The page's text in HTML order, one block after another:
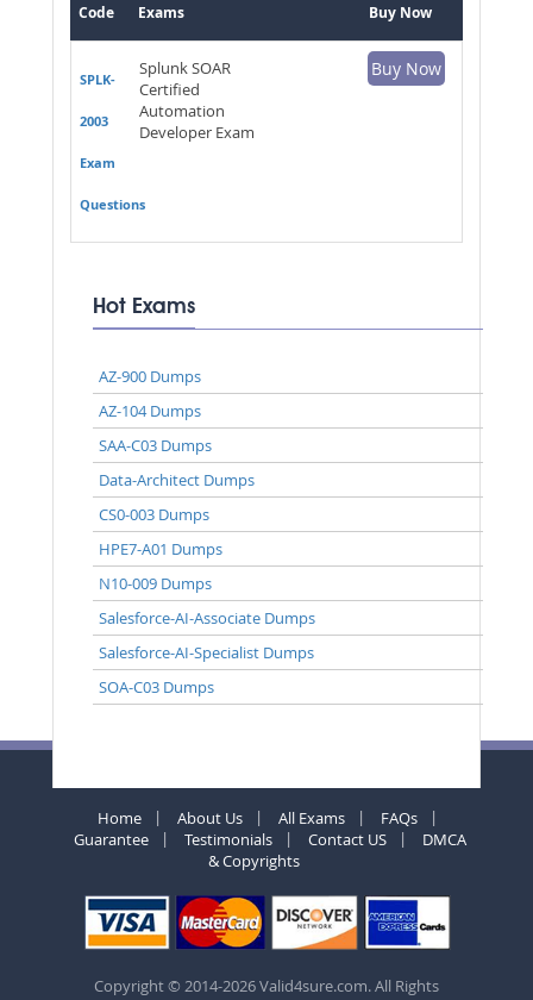
Code Exams Buy Now
SPLK-
2003
Exam
Questions
Splunk SOAR
Certified
Automation
Developer Exam
Buy Now
Hot Exams
AZ-900 Dumps
AZ-104 Dumps
SAA-C03 Dumps
Data-Architect Dumps
CS0-003 Dumps
HPE7-A01 Dumps
N10-009 Dumps
Salesforce-AI-Associate Dumps
Salesforce-AI-Specialist Dumps
SOA-C03 Dumps
Home About Us All Exams
FAQs
Guarantee
Testimonials Contact US
DMCA
& Copyrights
Copyright © 2014-2026 Valid4sure.com. All Rights